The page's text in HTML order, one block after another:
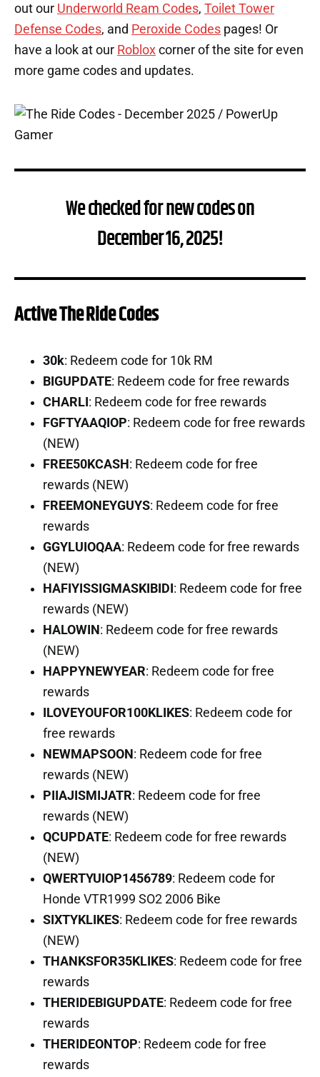
out our Underworld Ream Codes, Toilet Tower
Defense Codes, and Peroxide Codes pages! Or
have a look at our Roblox corner of the site for even
more game codes and updates.
We checked for new codes on
December 16, 2025!
Active The Ride Codes
30k: Redeem code for 10k RM
BIGUPDATE: Redeem code for free rewards
CHARLI: Redeem code for free rewards
FGFTYAAQIOP: Redeem code for free rewards
(NEW)
FREE50KCASH: Redeem code for free
rewards (NEW)
FREEMONEYGUYS: Redeem code for free
rewards
GGYLUIOQAA: Redeem code for free rewards
(NEW)
HAFIYISSIGMASKIBIDI: Redeem code for free
rewards (NEW)
HALOWIN: Redeem code for free rewards
(NEW)
HAPPYNEWYEAR: Redeem code for free
rewards
ILOVEYOUFOR100KLIKES: Redeem code for
free rewards
NEWMAPSOON: Redeem code for free
rewards (NEW)
PIIAJISMIJATR: Redeem code for free
rewards (NEW)
QCUPDATE: Redeem code for free rewards
(NEW)
QWERTYUIOP1456789: Redeem code for
Honde VTR1999 SO2 2006 Bike
SIXTYKLIKES: Redeem code for free rewards
(NEW)
THANKSFOR35KLIKES: Redeem code for free
rewards
THERIDEBIGUPDATE: Redeem code for free
rewards
THERIDEONTOP: Redeem code for free
rewards